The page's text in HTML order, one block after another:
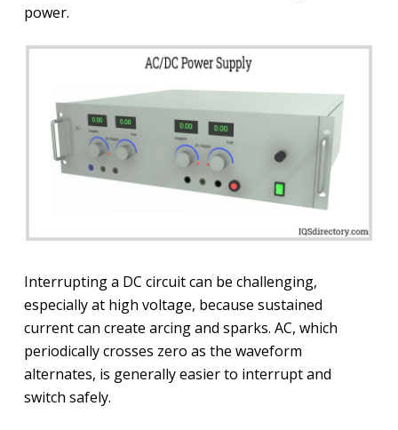
power.
Interrupting a DC circuit can be challenging,
especially at high voltage, because sustained
current can create arcing and sparks. AC, which
periodically crosses zero as the waveform
alternates, is generally easier to interrupt and
switch safely.